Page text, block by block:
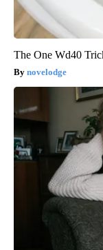
The One Wd40
novelodge